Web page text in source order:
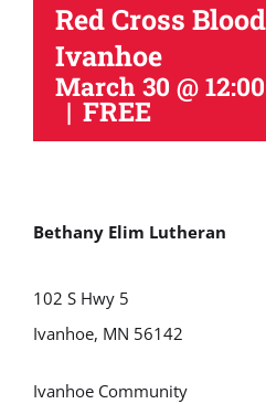
Red Cross
Ivanhoe
March 30 @
| FREE
Bethany Elim Lutheran
102 S Hwy 5
Ivanhoe, MN 56142
Ivanhoe Community